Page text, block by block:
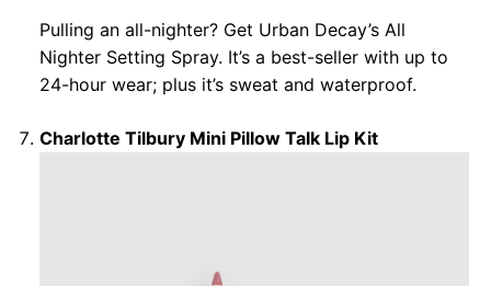
Pulling an all-nighter? Get Urban Decay’s All
Nighter Setting Spray. It’s a best-seller with up to
24-hour wear; plus it’s sweat and waterproof.
Charlotte Tilbury Mini Pillow Talk Lip Kit